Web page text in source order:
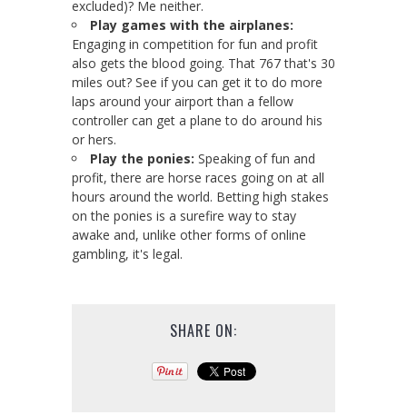
excluded)? Me neither.
Play games with the airplanes:
Engaging in competition for fun and profit
also gets the blood going. That 767 that's 30
miles out? See if you can get it to do more
laps around your airport than a fellow
controller can get a plane to do around his
or hers.
Play the ponies: Speaking of fun and
profit, there are horse races going on at all
hours around the world. Betting high stakes
on the ponies is a surefire way to stay
awake and, unlike other forms of online
gambling, it's legal.
SHARE ON: